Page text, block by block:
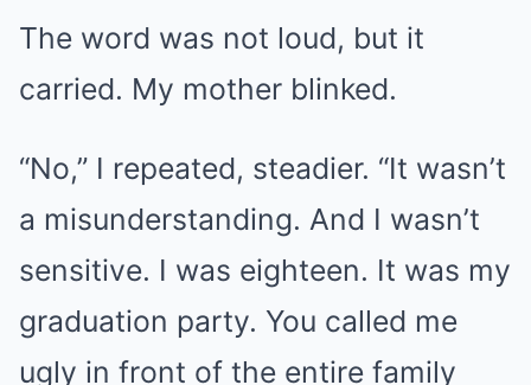
The word was not loud, but it
carried. My mother blinked.
“No,” I repeated, steadier. “It wasn’t
a misunderstanding. And I wasn’t
sensitive. I was eighteen. It was my
graduation party. You called me
ugly in front of the entire family